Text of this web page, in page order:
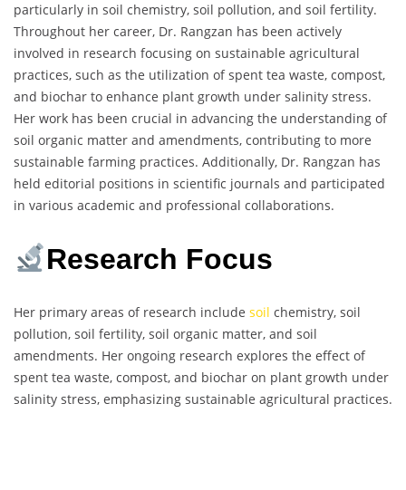
particularly in soil chemistry, soil pollution, and soil fertility.
Throughout her career, Dr. Rangzan has been actively
involved in research focusing on sustainable agricultural
practices, such as the utilization of spent tea waste, compost,
and biochar to enhance plant growth under salinity stress.
Her work has been crucial in advancing the understanding of
soil organic matter and amendments, contributing to more
sustainable farming practices. Additionally, Dr. Rangzan has
held editorial positions in scientific journals and participated
in various academic and professional collaborations.
Research Focus
Her primary areas of research include soil chemistry, soil
pollution, soil fertility, soil organic matter, and soil
amendments. Her ongoing research explores the effect of
spent tea waste, compost, and biochar on plant growth under
salinity stress, emphasizing sustainable agricultural practices.